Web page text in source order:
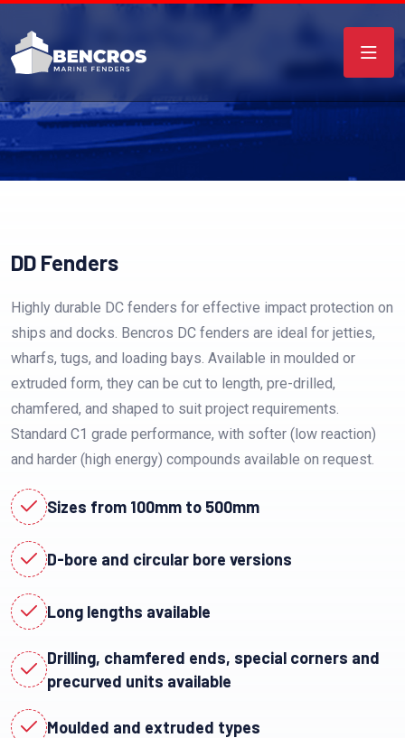
DD Fenders
Highly durable DC fenders for effective impact protection on
ships and docks. Bencros DC fenders are ideal for jetties,
wharfs, tugs, and loading bays. Available in moulded or
extruded form, they can be cut to length, pre-drilled,
chamfered, and shaped to suit project requirements.
Standard C1 grade performance, with softer (low reaction)
and harder (high energy) compounds available on request.
Sizes from 100mm to 500mm
D-bore and circular bore versions
Long lengths available
Drilling, chamfered ends, special corners and
precurved units available
Moulded and extruded types